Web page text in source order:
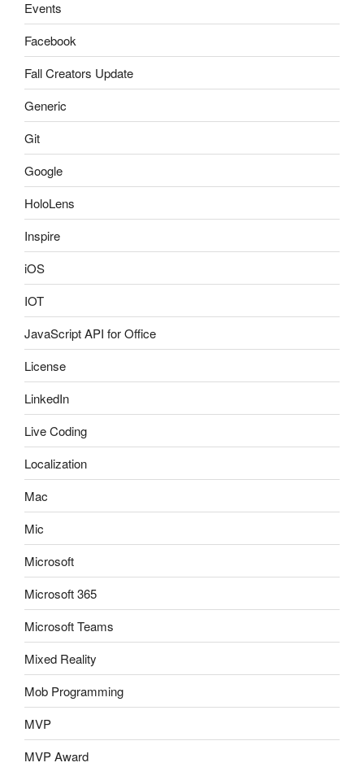
Events
Facebook
Fall Creators Update
Generic
Git
Google
HoloLens
Inspire
iOS
IOT
JavaScript API for Office
License
LinkedIn
Live Coding
Localization
Mac
Mic
Microsoft
Microsoft 365
Microsoft Teams
Mixed Reality
Mob Programming
MVP
MVP Award